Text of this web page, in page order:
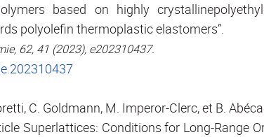
based on highly
polyolefin thermoplastic elastomers”.
62, 41 (2023), e202310437.
C. Goldmann, M. Imperor-Clerc, et B.
Superlattices: Conditions for Long-Range